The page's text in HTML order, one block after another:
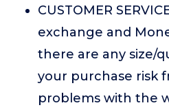
CUSTOMER
exchange and
there are any size/
your purchase risk
problems with the